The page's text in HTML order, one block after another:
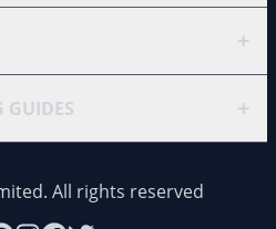
+
GUIDES +
All rights reserved